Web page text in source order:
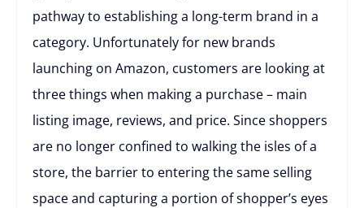
pathway to establishing a long-term brand in a
category. Unfortunately for new brands
launching on Amazon, customers are looking at
three things when making a purchase – main
listing image, reviews, and price. Since shoppers
are no longer confined to walking the isles of a
store, the barrier to entering the same selling
space and capturing a portion of shopper’s eyes